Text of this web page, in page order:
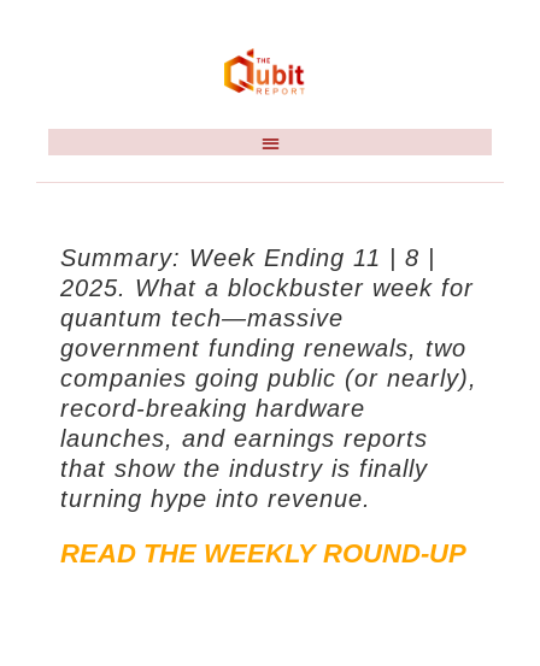
Summary: Week Ending 11 | 8 |
2025. What a blockbuster week for
quantum tech—massive
government funding renewals, two
companies going public (or nearly),
record-breaking hardware
launches, and earnings reports
that show the industry is finally
turning hype into revenue.
READ THE WEEKLY ROUND-UP